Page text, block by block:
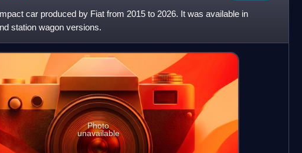
car produced by Fiat from 2015 to 2026. It was available in
station wagon versions.
Photo
unavailable